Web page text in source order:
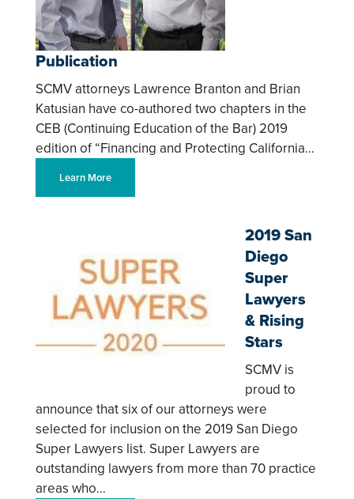
Publication
SCMV attorneys Lawrence Branton and Brian
Katusian have co-authored two chapters in the
CEB (Continuing Education of the Bar) 2019
edition of “Financing and Protecting California…
Learn More
2019 San
Diego
Super
Lawyers
& Rising
Stars
SCMV is
proud to
announce that six of our attorneys were
selected for inclusion on the 2019 San Diego
Super Lawyers list. Super Lawyers are
outstanding lawyers from more than 70 practice
areas who…